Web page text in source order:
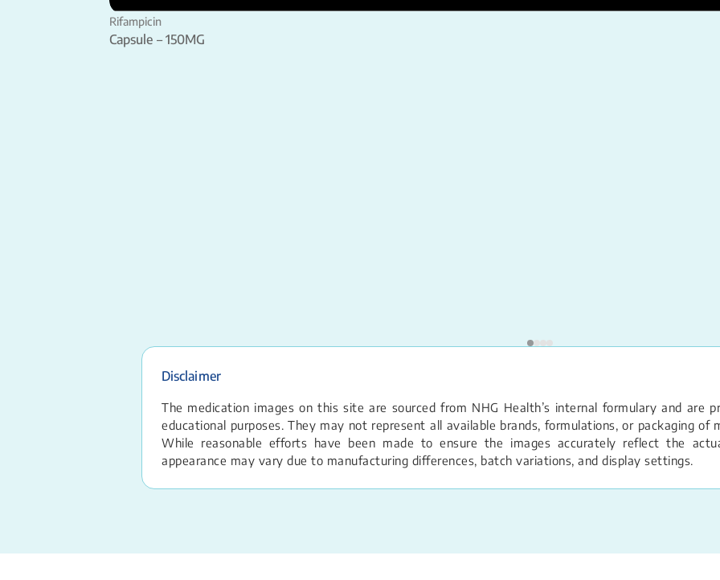
Rifampicin
Capsule – 150MG
Disclaimer
The medication images on this site are sourced from NHG Health’s internal formulary and are
educational purposes. They may not represent all available brands, formulations, or packaging of
While reasonable efforts have been made to ensure the images accurately reflect the
appearance may vary due to manufacturing differences, batch variations, and display settings.